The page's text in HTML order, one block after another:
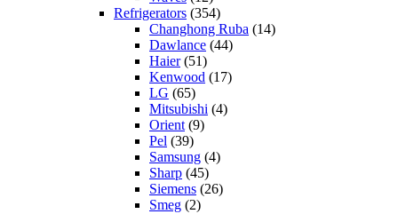
Refrigerators (354)
Changhong Ruba (14)
Dawlance (44)
Haier(51)
Kenwood (17)
LG (65)
Mitsubishi (4)
Orient (9)
Pel (39)
Samsung (4)
Sharp (45)
Siemens (26)
Smeg (2)